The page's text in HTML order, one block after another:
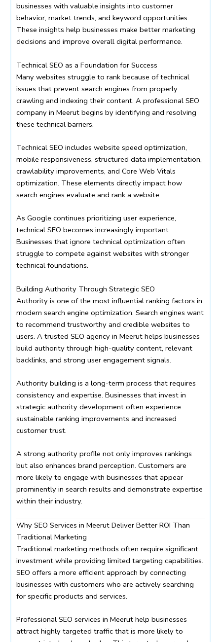
businesses with valuable insights into customer
behavior, market trends, and keyword opportunities.
These insights help businesses make better marketing
decisions and improve overall digital performance.
Technical SEO as a Foundation for Success
Many websites struggle to rank because of technical
issues that prevent search engines from properly
crawling and indexing their content. A professional SEO
company in Meerut begins by identifying and resolving
these technical barriers.
Technical SEO includes website speed optimization,
mobile responsiveness, structured data implementation,
crawlability improvements, and Core Web Vitals
optimization. These elements directly impact how
search engines evaluate and rank a website.
As Google continues prioritizing user experience,
technical SEO becomes increasingly important.
Businesses that ignore technical optimization often
struggle to compete against websites with stronger
technical foundations.
Building Authority Through Strategic SEO
Authority is one of the most influential ranking factors in
modern search engine optimization. Search engines want
to recommend trustworthy and credible websites to
users. A trusted SEO agency in Meerut helps businesses
build authority through high-quality content, relevant
backlinks, and strong user engagement signals.
Authority building is a long-term process that requires
consistency and expertise. Businesses that invest in
strategic authority development often experience
sustainable ranking improvements and increased
customer trust.
A strong authority profile not only improves rankings
but also enhances brand perception. Customers are
more likely to engage with businesses that appear
prominently in search results and demonstrate expertise
within their industry.
Why SEO Services in Meerut Deliver Better ROI Than
Traditional Marketing
Traditional marketing methods often require significant
investment while providing limited targeting capabilities.
SEO offers a more efficient approach by connecting
businesses with customers who are actively searching
for specific products and services.
Professional SEO services in Meerut help businesses
attract highly targeted traffic that is more likely to